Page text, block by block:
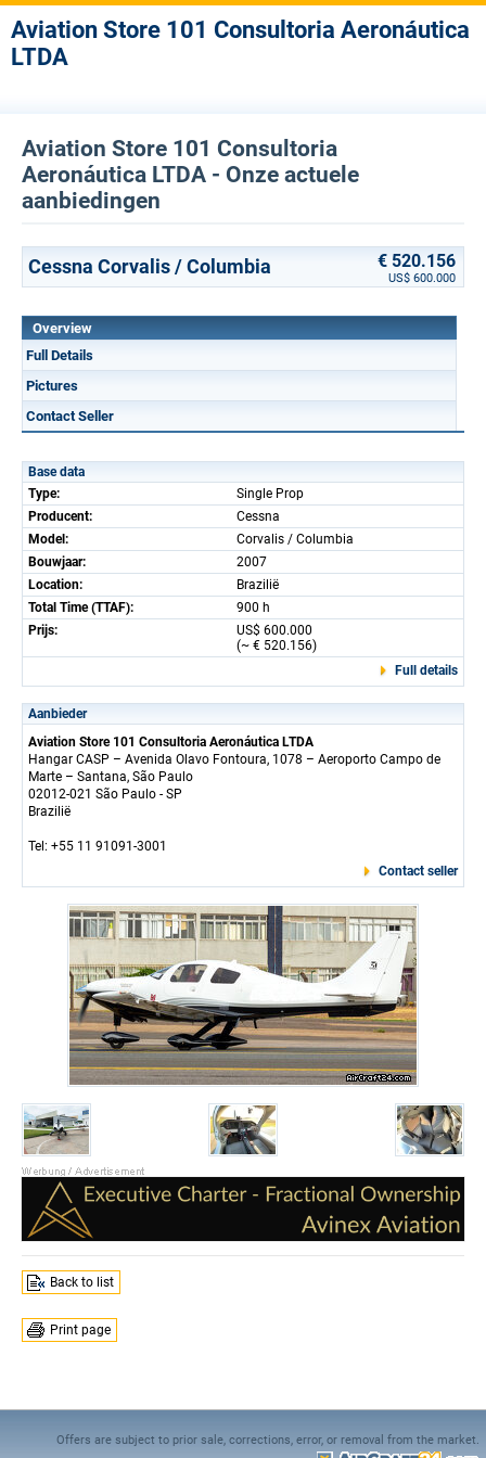
Aviation Store 101 Consultoria Aeronáutica
LTDA
Aviation Store 101 Consultoria
Aeronáutica LTDA - Onze actuele
aanbiedingen
Cessna Corvalis / Columbia € 520.156
US$ 600.000
Overview
Full Details
Pictures
Contact Seller
Base data
Type:
Single Prop
Producent:
Cessna
Model:
Corvalis / Columbia
Bouwjaar:
2007
Location:
Brazilië
Total Time (TTAF):
900 h
Prijs:
US$ 600.000
(~ € 520.156)
Full details
Aanbieder
Aviation Store 101 Consultoria Aeronáutica LTDA
Hangar CASP – Avenida Olavo Fontoura, 1078 – Aeroporto Campo de
Marte – Santana, São Paulo
02012-021 São Paulo - SP
Brazilië
Tel: +55 11 91091-3001
Contact seller
Back to list
Print page
Offers are subject to prior sale, corrections, error, or removal from the market.